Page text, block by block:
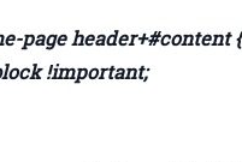
page header+#content {
!important;